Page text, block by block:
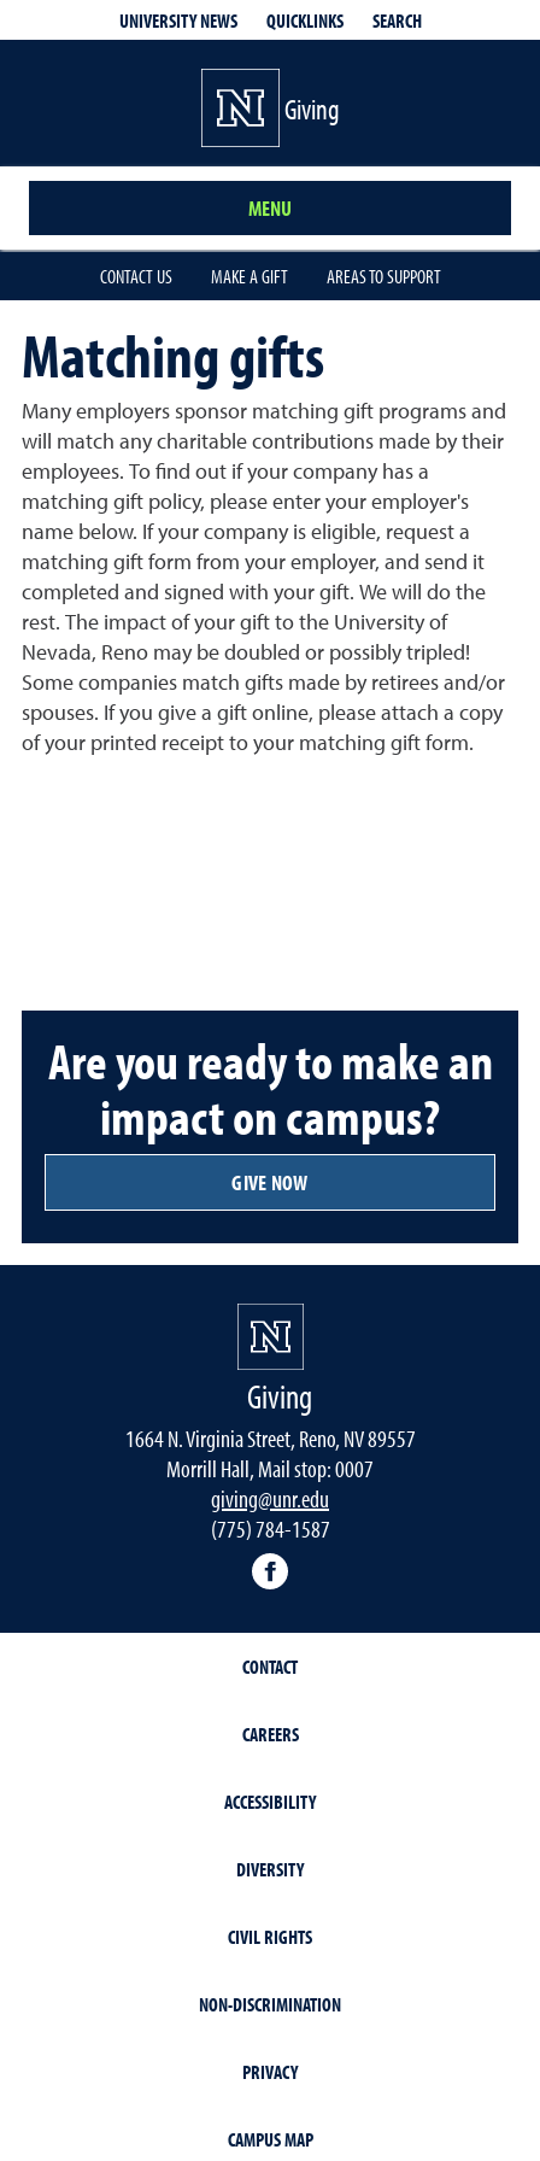
UNIVERSITY NEWS QUICKLINKS SEARCH
Giving
MENU
CONTACT US MAKE A GIFT AREAS TO SUPPORT
Matching gifts
Many employers sponsor matching gift programs and
will match any charitable contributions made by their
employees. To find out if your company has a
matching gift policy, please enter your employer's
name below. If your company is eligible, request a
matching gift form from your employer, and send it
completed and signed with your gift. We will do the
rest. The impact of your gift to the University of
Nevada, Reno may be doubled or possibly tripled!
Some companies match gifts made by retirees and/or
spouses. If you give a gift online, please attach a copy
of your printed receipt to your matching gift form.
Are you ready to make an
impact on campus?
GIVE NOW
Giving
1664 N. Virginia Street, Reno, NV 89557
Morrill Hall, Mail stop: 0007
giving@unr.edu
(775) 784-1587
CONTACT
CAREERS
ACCESSIBILITY
DIVERSITY
CIVIL RIGHTS
NON-DISCRIMINATION
PRIVACY
CAMPUS MAP